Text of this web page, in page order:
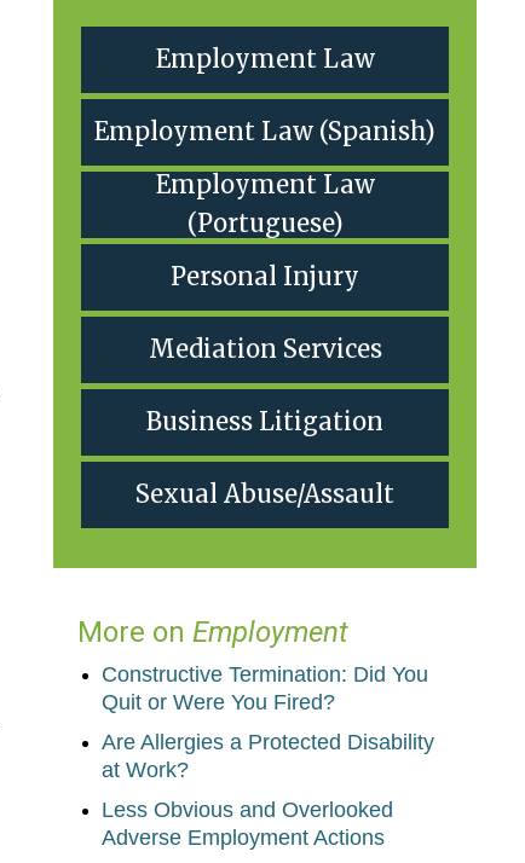
Employment Law
Employment Law (Spanish)
Employment Law
(Portuguese)
Personal Injury
Mediation Services
Business Litigation
Sexual Abuse/Assault
More on Employment
Constructive Termination: Did You
Quit or Were You Fired?
Are Allergies a Protected Disability
at Work?
Less Obvious and Overlooked
Adverse Employment Actions